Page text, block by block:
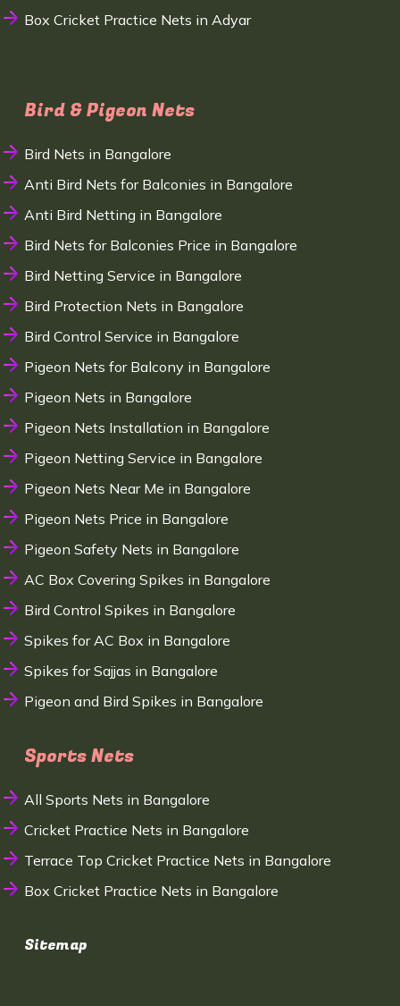
Box Cricket Practice Nets in Adyar
Bird & Pigeon Nets
Bird Nets in Bangalore
Anti Bird Nets for Balconies in Bangalore
Anti Bird Netting in Bangalore
Bird Nets for Balconies Price in Bangalore
Bird Netting Service in Bangalore
Bird Protection Nets in Bangalore
Bird Control Service in Bangalore
Pigeon Nets for Balcony in Bangalore
Pigeon Nets in Bangalore
Pigeon Nets Installation in Bangalore
Pigeon Netting Service in Bangalore
Pigeon Nets Near Me in Bangalore
Pigeon Nets Price in Bangalore
Pigeon Safety Nets in Bangalore
AC Box Covering Spikes in Bangalore
Bird Control Spikes in Bangalore
Spikes for AC Box in Bangalore
Spikes for Sajjas in Bangalore
Pigeon and Bird Spikes in Bangalore
Sports Nets
All Sports Nets in Bangalore
Cricket Practice Nets in Bangalore
Terrace Top Cricket Practice Nets in Bangalore
Box Cricket Practice Nets in Bangalore
Sitemap